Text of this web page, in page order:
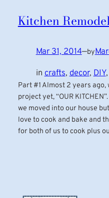
Kitchen
Mar 31, 2014—by
in crafts, decor, DIY,
Part #1 Almost 2 years
project yet, “OUR
we moved into our house
love to cook and bake and
for both of us to cook plus